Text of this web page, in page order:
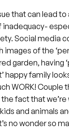
that can lead
inadequacy-
Social media
images of the
garden, having
happy family
WORK!
fact that
and animals
no wonder so